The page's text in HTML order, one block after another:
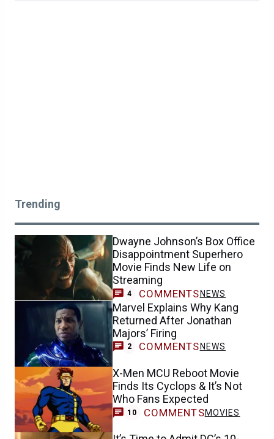
Trending
Dwayne Johnson’s Box Office
Disappointment Superhero
Movie Finds New Life on
Streaming
4 COMMENTS NEWS
Marvel Explains Why Kang
Returned After Jonathan
Majors’ Firing
2 COMMENTS NEWS
X-Men MCU Reboot Movie
Finds Its Cyclops & It’s Not
Who Fans Expected
10 COMMENTSMOVIES